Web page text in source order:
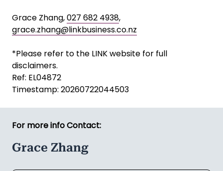
Grace Zhang,027 682 4938,
grace.zhang@linkbusiness.co.nz
*Please refer to the LINK website for full
disclaimers.
Ref: EL04872
Timestamp: 20260722044503
For more info Contact:
Grace Zhang